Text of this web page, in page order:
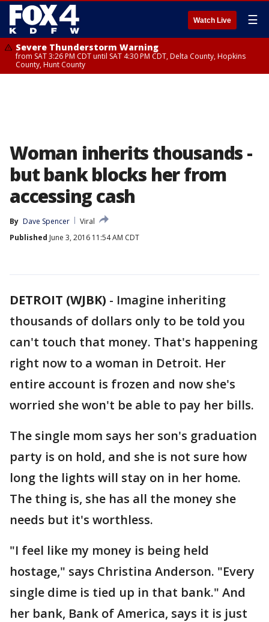
Watch Live ☰
Severe Thunderstorm Warning
from SAT 3:26 PM CDT until SAT 4:30 PM CDT, Delta County, Hopkins
County, Hunt County
Woman inherits thousands -
but bank blocks her from
accessing cash
By Dave Spencer
Viral
Published June 3, 2016 11:54 AM CDT
DETROIT (WJBK) - Imagine inheriting
thousands of dollars only to be told you
can't touch that money. That's happening
right now to a woman in Detroit. Her
entire account is frozen and now she's
worried she won't be able to pay her bills.
The single mom says her son's graduation
party is on hold, and she is not sure how
long the lights will stay on in her home.
The thing is, she has all the money she
needs but it's worthless.
"I feel like my money is being held
hostage," says Christina Anderson. "Every
single dime is tied up in that bank." And
her bank, Bank of America, says it is just